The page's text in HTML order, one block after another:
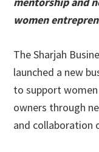
women
The Sharjah
launched a new
to support
owners through
and collaboration